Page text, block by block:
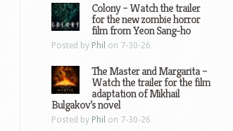
Colony – Watch the trailer
for the new zombie horror
film from Yeon Sang-ho
Posted by Phil on 7-30-26
The Master and Margarita –
Watch the trailer for the film
adaptation of Mikhail
Bulgakov’s novel
Posted by Phil on 7-30-26